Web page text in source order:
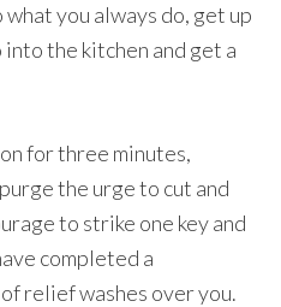
you always do, get up
into the kitchen and get a
for three minutes,
the urge to cut and
to strike one key and
completed a
relief washes over you.